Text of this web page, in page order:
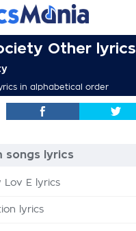
Other lyrics
in alphabetical order
songs lyrics
Lov E lyrics
lyrics